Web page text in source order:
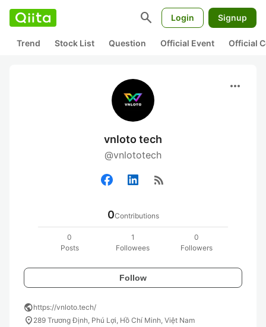
search Login Signup
Trend Stock List Question Official Event Official
more_horiz
vnloto tech
@vnlototech
rss_feed
0Contributions
0
Posts
1
Followees
0
Followers
Follow
publichttps://vnloto.tech/
location_on 289 Trương Định, Phú Lợi, Hồ Chí Minh, Việt Nam